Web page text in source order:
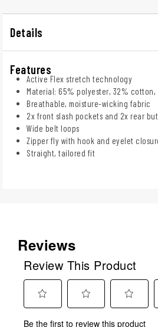
Details
Features
Active Flex stretch technology
Material: 65% polyester, 32% cotton,
Breathable, moisture-wicking fabric
2x front slash pockets and 2x rear
Wide belt loops
Zipper fly with hook and eyelet
Straight, tailored fit
Reviews
Review This Product
Be the first to review this product